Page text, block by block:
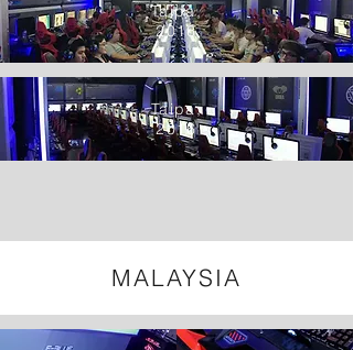
Taipa,
2016
Taipa,
2016
MALAYSIA